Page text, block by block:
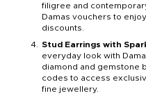
filigree and
Damas vouchers to
discounts.
Stud Earrings with
everyday look with
diamond and gemstone
codes to access
fine jewellery.